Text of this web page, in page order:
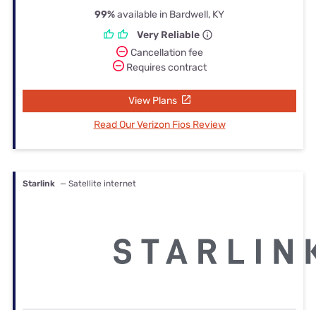
99%available in Bardwell, KY
Very Reliable
Cancellation fee
Requires contract
View Plans
Read Our Verizon Fios Review
Starlink — Satellite internet